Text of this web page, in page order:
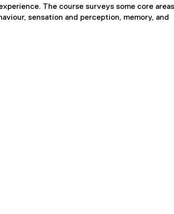
The course surveys some core areas
sensation and perception, memory, and